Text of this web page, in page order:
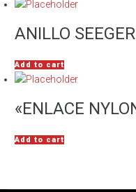
ANILLO
Add to cart
«ENLACE
Add to cart